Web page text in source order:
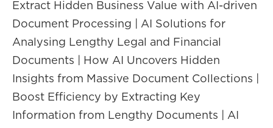
Extract Hidden Business Value with AI-driven
Document Processing | AI Solutions for
Analysing Lengthy Legal and Financial
Documents | How AI Uncovers Hidden
Insights from Massive Document Collections |
Boost Efficiency by Extracting Key
Information from Lengthy Documents | AI